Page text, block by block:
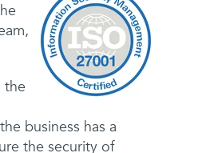
the
business has a
the security of